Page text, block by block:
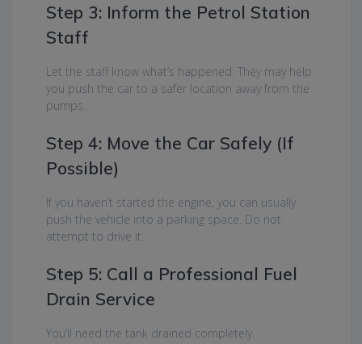
Step 3: Inform the Petrol Station
Staff
Let the staff know what’s happened. They may help
you push the car to a safer location away from the
pumps.
Step 4: Move the Car Safely (If
Possible)
If you haven’t started the engine, you can usually
push the vehicle into a parking space. Do not
attempt to drive it.
Step 5: Call a Professional Fuel
Drain Service
You’ll need the tank drained completely.